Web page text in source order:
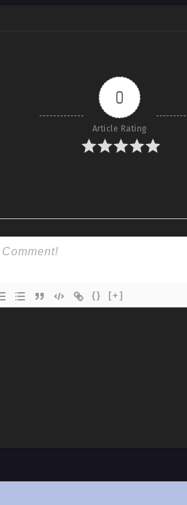
0
Article Rating
{} [+]